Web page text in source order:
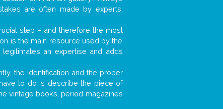
are often made by experts,
step – and therefore the most
is the main resource used by the
an expertise and adds
the identification and the proper
to do is describe the piece of
vintage books, period magazines